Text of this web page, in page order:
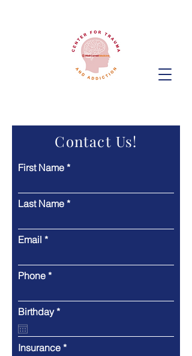
Contact Us!
First Name
Last Name
Email
Phone
Birthday *r
u
i
Insurance